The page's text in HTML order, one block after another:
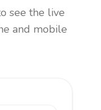
see the live
and mobile